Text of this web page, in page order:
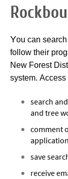
You can
follow their
New Forest
system. Access
search
and tree
comment
save
receive